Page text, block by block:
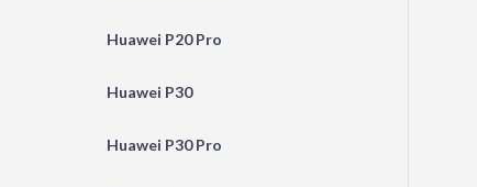
Huawei P20 Pro
Huawei P30
Huawei P30 Pro